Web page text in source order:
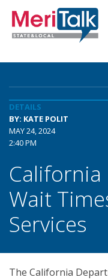
DETAILS
BY: KATE POLIT
MAY 24, 2024
2:40 PM
California
Wait
Services
The California